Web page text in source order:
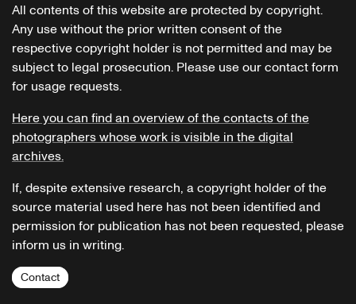
All contents of this website are protected by copyright.
Any use without the prior written consent of the
respective copyright holder is not permitted and may be
subject to legal prosecution. Please use our contact form
for usage requests.
Here you can find an overview of the contacts of the
photographers whose work is visible in the digital
archives.
If, despite extensive research, a copyright holder of the
source material used here has not been identified and
permission for publication has not been requested, please
inform us in writing.
Contact